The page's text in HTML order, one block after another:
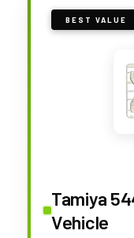
BEST VALUE
Tamiya
Vehicle